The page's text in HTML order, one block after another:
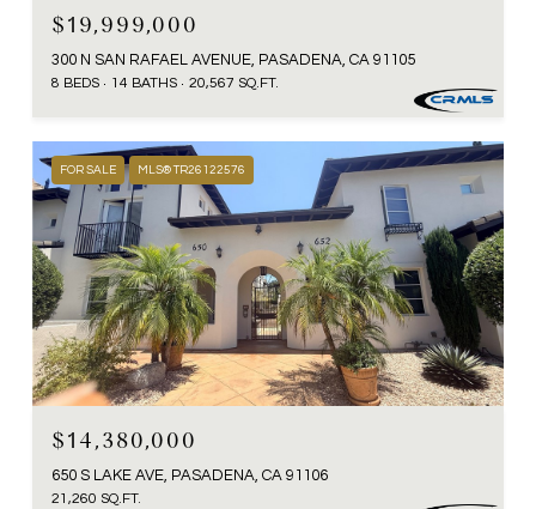
$19,999,000
300 N SAN RAFAEL AVENUE, PASADENA, CA 91105
8 BEDS 14 BATHS 20,567 SQ.FT.
FOR SALE MLS® TR26122576
$14,380,000
650 S LAKE AVE, PASADENA, CA 91106
21,260 SQ.FT.